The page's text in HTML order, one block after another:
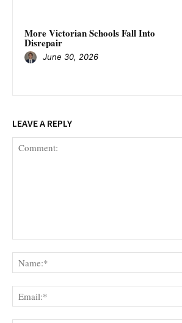
More Victorian Schools Fall Into
Disrepair
June 30, 2026
LEAVE A REPLY